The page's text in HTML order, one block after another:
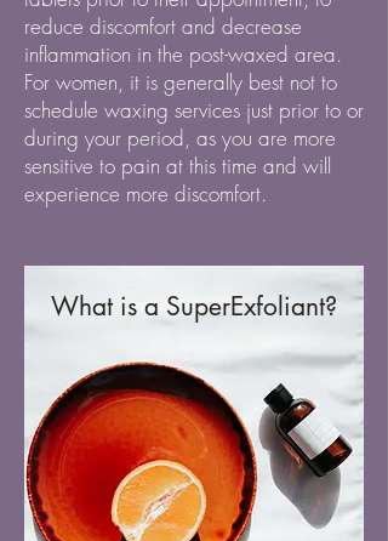
reduce discomfort and decrease
inflammation in the post-waxed area.
For women, it is generally best not to
schedule waxing services just prior to or
during your period, as you are more
sensitive to pain at this time and will
experience more discomfort.
What is a SuperExfoliant?